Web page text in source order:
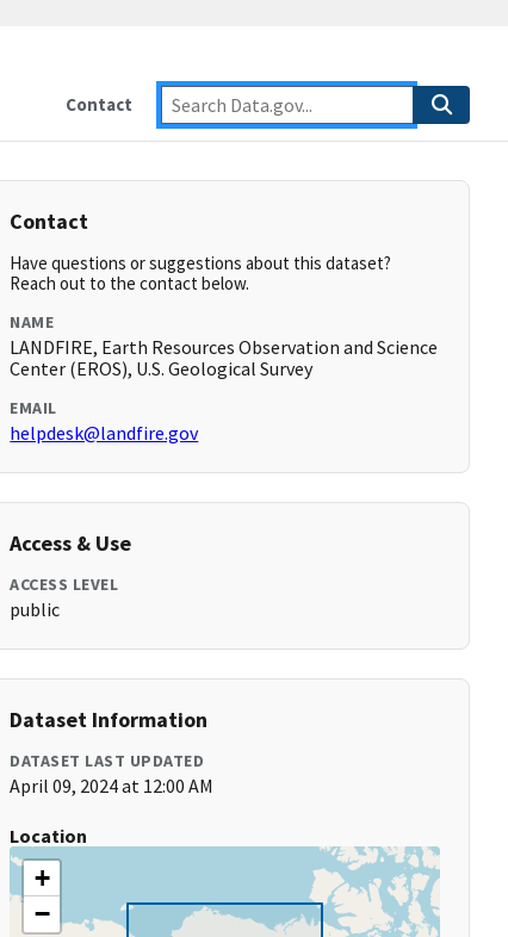
Contact
Contact
Have questions or suggestions about this dataset?
Reach out to the contact below.
NAME
LANDFIRE, Earth Resources Observation and Science
Center (EROS), U.S. Geological Survey
EMAIL
helpdesk@landfire.gov
Access & Use
ACCESS LEVEL
public
Dataset Information
DATASET LAST UPDATED
April 09, 2024 at 12:00 AM
Location
+
−